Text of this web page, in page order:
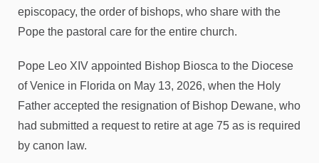
episcopacy, the order of bishops, who share with the
Pope the pastoral care for the entire church.
Pope Leo XIV appointed Bishop Biosca to the Diocese
of Venice in Florida on May 13, 2026, when the Holy
Father accepted the resignation of Bishop Dewane, who
had submitted a request to retire at age 75 as is required
by canon law.